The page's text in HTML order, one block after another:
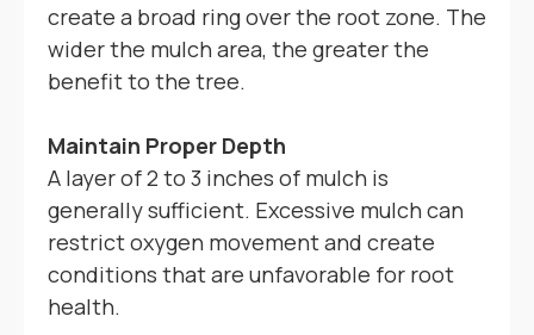
create a broad ring over the root zone. The
wider the mulch area, the greater the
benefit to the tree.
Maintain Proper Depth
A layer of 2 to 3 inches of mulch is
generally sufficient. Excessive mulch can
restrict oxygen movement and create
conditions that are unfavorable for root
health.